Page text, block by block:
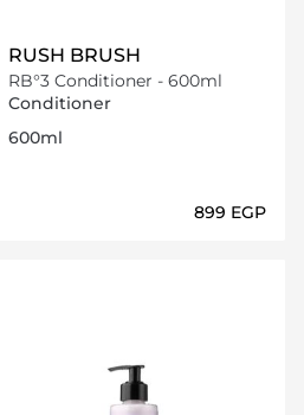
RUSH BRUSH
RB°3 Conditioner - 600ml
Conditioner
600ml
⁦899⁩ EGP